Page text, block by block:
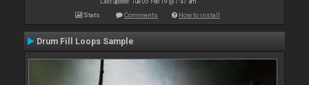
Last update: Tue 05 Feb 19 @ 7:47 am
Stats Comments How to install
Drum Fill Loops Sample